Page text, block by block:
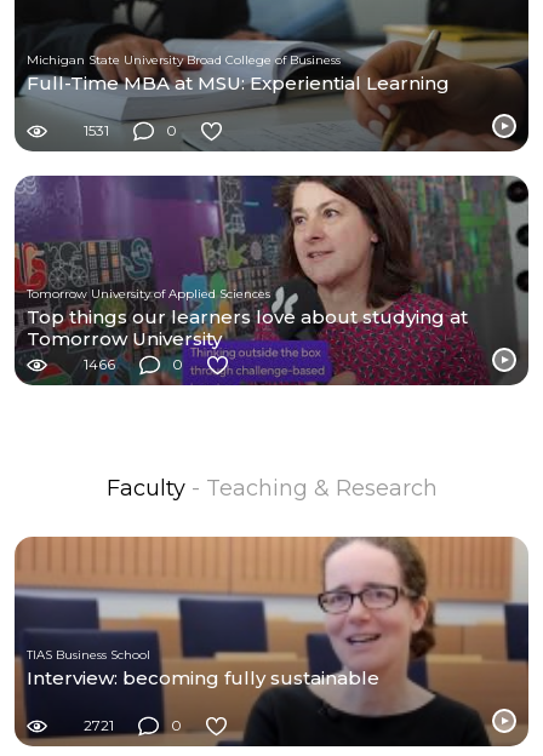
Michigan State University Broad College of Business
Full-Time MBA at MSU: Experiential Learning
1531 0
Tomorrow University of Applied Sciences
Top things our learners love about studying at
Tomorrow University
1466 0
Faculty - Teaching & Research
TIAS Business School
Interview: becoming fully sustainable
2721 0